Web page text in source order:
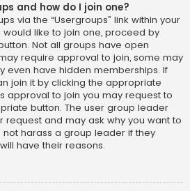
and how do I join one?
via the “Usergroups” link within your
would like to join one, proceed by
Not all groups have open
require approval to join, some may
even have hidden memberships. If
join it by clicking the appropriate
approval to join you may request to
button. The user group leader
request and may ask why you want to
harass a group leader if they
have their reasons.